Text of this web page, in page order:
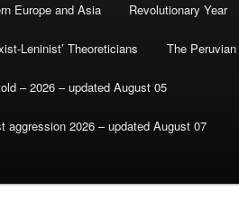
Europe and Asia Revolutionary Year
Leninist’ Theoreticians The
– 2026 – updated August 05
aggression 2026 – updated August 07